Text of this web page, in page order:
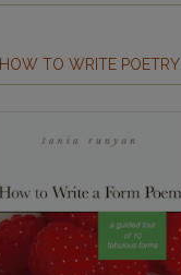
HOW TO WRITE POETRY